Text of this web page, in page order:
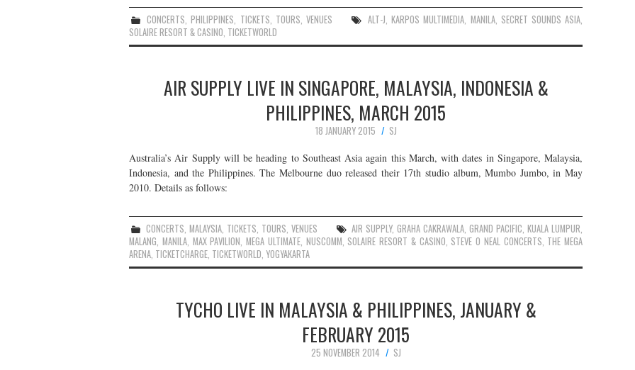
CONCERTS,PHILIPPINES, TICKETS, TOURS, VENUES ALT-J,KARPOS MULTIMEDIA, MANILA, SECRET SOUNDS ASIA,
SOLAIRE RESORT & CASINO, TICKETWORLD
AIR SUPPLY LIVE IN SINGAPORE, MALAYSIA, INDONESIA &
PHILIPPINES, MARCH 2015
18 JANUARY 2015
SJ
Australia’s Air Supply will be heading to Southeast Asia again this March, with dates in Singapore, Malaysia,
Indonesia, and the Philippines. The Melbourne duo released their 17th studio album, Mumbo Jumbo, in May
2010. Details as follows:
CONCERTS,MALAYSIA, TICKETS, TOURS,VENUES AIR SUPPLY,GRAHA CAKRAWALA,GRAND PACIFIC,KUALA LUMPUR,
MALANG, MANILA, MAX PAVILION, MEGA ULTIMATE, NUSCOMM, SOLAIRE RESORT & CASINO, STEVE O NEAL CONCERTS, THE MEGA
ARENA, TICKETCHARGE, TICKETWORLD, YOGYAKARTA
TYCHO LIVE IN MALAYSIA & PHILIPPINES, JANUARY &
FEBRUARY 2015
25 NOVEMBER 2014
SJ